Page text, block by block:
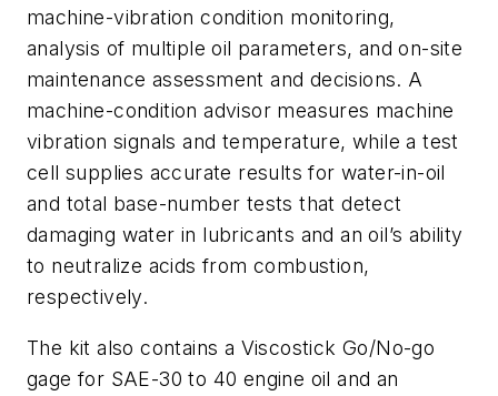
machine-vibration condition monitoring,
analysis of multiple oil parameters, and on-site
maintenance assessment and decisions. A
machine-condition advisor measures machine
vibration signals and temperature, while a test
cell supplies accurate results for water-in-oil
and total base-number tests that detect
damaging water in lubricants and an oil’s ability
to neutralize acids from combustion,
respectively.
The kit also contains a Viscostick Go/No-go
gage for SAE-30 to 40 engine oil and an